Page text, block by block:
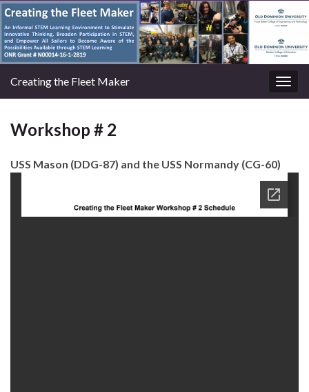
Creating the Fleet Maker
Workshop # 2
USS Mason (DDG-87) and the USS Normandy (CG-60)